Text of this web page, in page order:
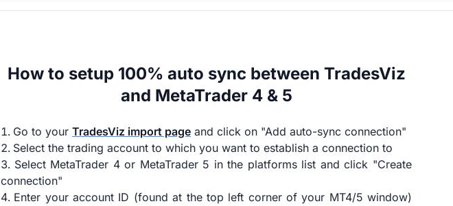
How to setup 100% auto sync between TradesViz
and MetaTrader 4 & 5
Go to your TradesViz import page and click on "Add auto-sync connection"
Select the trading account to which you want to establish a connection to
Select MetaTrader 4 or MetaTrader 5 in the platforms list and click "Create
connection"
Enter your account ID (found at the top left corner of your MT4/5 window)